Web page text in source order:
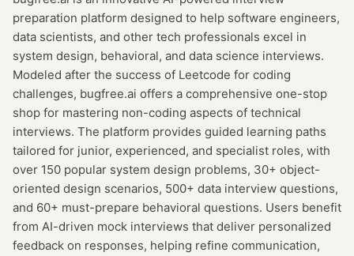
preparation platform designed to help software engineers,
data scientists, and other tech professionals excel in
system design, behavioral, and data science interviews.
Modeled after the success of Leetcode for coding
challenges, bugfree.ai offers a comprehensive one-stop
shop for mastering non-coding aspects of technical
interviews. The platform provides guided learning paths
tailored for junior, experienced, and specialist roles, with
over 150 popular system design problems, 30+ object-
oriented design scenarios, 500+ data interview questions,
and 60+ must-prepare behavioral questions. Users benefit
from AI-driven mock interviews that deliver personalized
feedback on responses, helping refine communication,